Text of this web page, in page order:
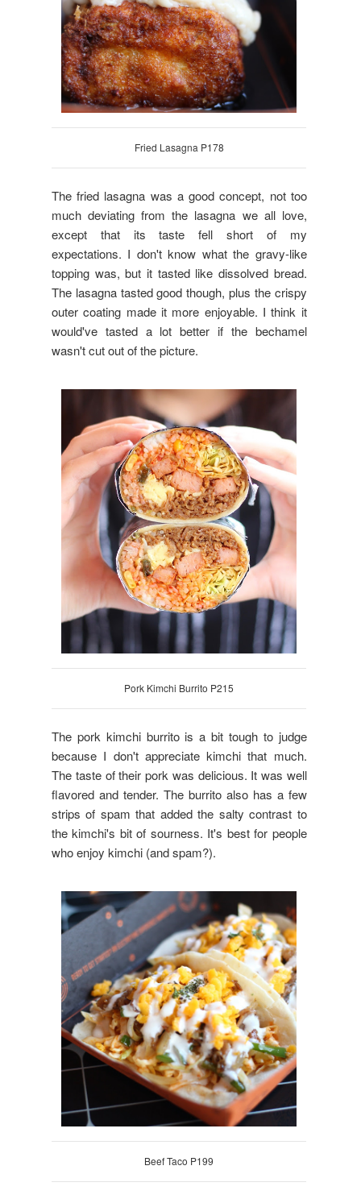
Fried Lasagna P178
The fried lasagna was a good concept, not too
much deviating from the lasagna we all love,
except that its taste fell short of my
expectations. I don't know what the gravy-like
topping was, but it tasted like dissolved bread.
The lasagna tasted good though, plus the crispy
outer coating made it more enjoyable. I think it
would've tasted a lot better if the bechamel
wasn't cut out of the picture.
Pork Kimchi Burrito P215
The pork kimchi burrito is a bit tough to judge
because I don't appreciate kimchi that much.
The taste of their pork was delicious. It was well
flavored and tender. The burrito also has a few
strips of spam that added the salty contrast to
the kimchi's bit of sourness. It's best for people
who enjoy kimchi (and spam?).
Beef Taco P199